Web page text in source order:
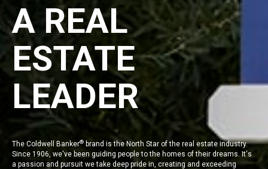
A REAL
ESTATE
LEADER
The Coldwell Banker® brand is the North Star of the real estate industry.
Since 1906, we've been guiding people to the homes of their dreams. It's
a passion and pursuit we take deep pride in, creating and exceeding